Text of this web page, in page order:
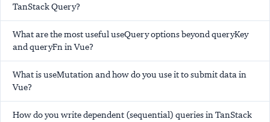
TanStack Query?
What are the most useful useQuery options beyond queryKey
and queryFn in Vue?
What is useMutation and how do you use it to submit data in
Vue?
How do you write dependent (sequential) queries in TanStack